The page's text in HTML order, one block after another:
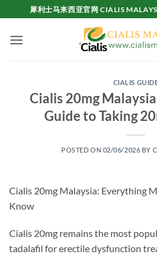
to
content
犀利士马来西亚官网 CIALIS
CIALIS
Cialis 20mg
Guide to Taking
POSTED ON 02/06/2026 BY
Cialis 20mg Malaysia: Everything
Know
Cialis 20mg remains the most
tadalafil for erectile dysfunction